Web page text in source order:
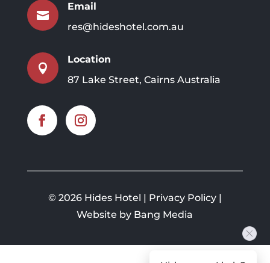

Email
res@hideshotel.com.au

Location
87 Lake Street, Cairns Australia
© 2026 Hides Hotel | Privacy Policy|
Website by Bang Media